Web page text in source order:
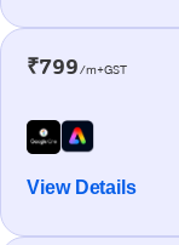
₹799/m+GST
View Details